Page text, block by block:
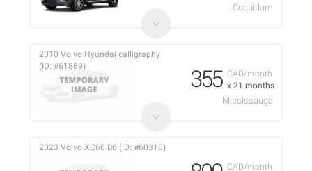
Coquitlam
CAD/month
x 21 months
2010 Volvo Hyundai calligraphy
(ID: #61869)
355
Mississauga
CAD/month
2023 Volvo XC60 B6 (ID: #60310)